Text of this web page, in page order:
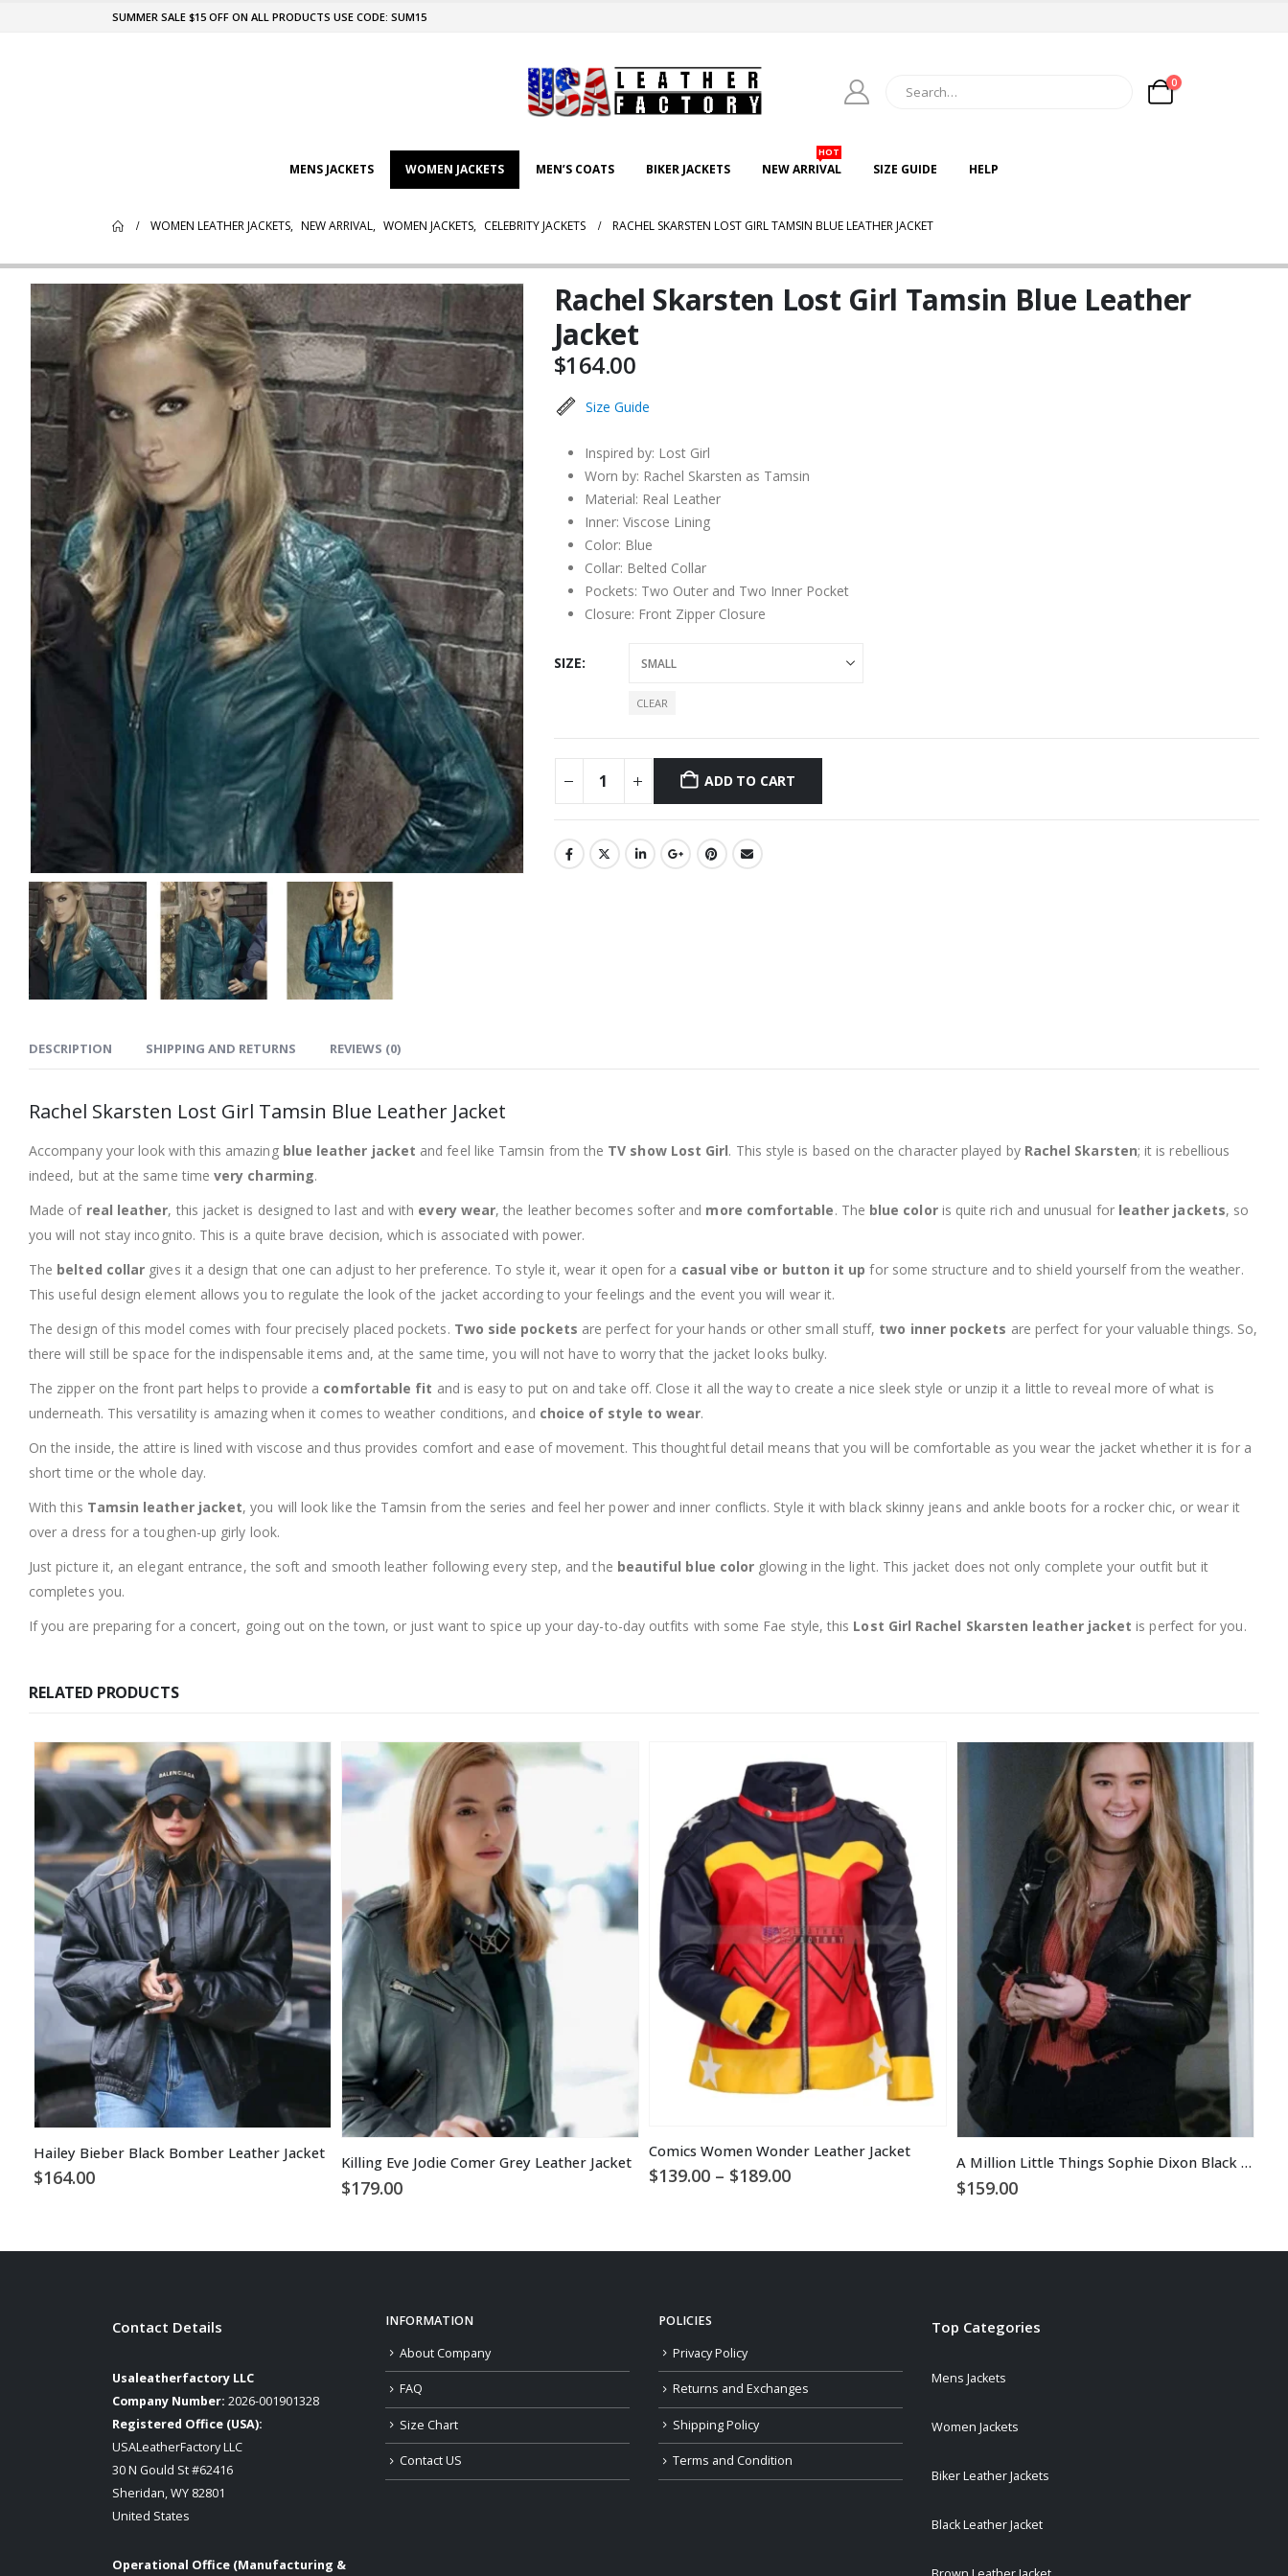
SUMMER SALE $15 OFF ON ALL PRODUCTS USE CODE: SUM15
0
MENS JACKETS WOMEN JACKETS MEN’S COATS BIKER JACKETS NEW ARRIVAL
HOT
SIZE GUIDE HELP
WOMEN LEATHER JACKETS, NEW ARRIVAL, WOMEN JACKETS, CELEBRITY JACKETS RACHEL SKARSTEN LOST GIRL TAMSIN BLUE LEATHER JACKET
Rachel Skarsten Lost Girl Tamsin Blue Leather
Jacket
$164.00
Size Guide
Inspired by: Lost Girl
Worn by: Rachel Skarsten as Tamsin
Material: Real Leather
Inner: Viscose Lining
Color: Blue
Collar: Belted Collar
Pockets: Two Outer and Two Inner Pocket
Closure: Front Zipper Closure
SIZE
CLEAR
ADD TO CART
DESCRIPTION SHIPPING AND RETURNS REVIEWS (0)
Rachel Skarsten Lost Girl Tamsin Blue Leather Jacket
Accompany your look with this amazing blue leather jacket and feel like Tamsin from the TV show Lost Girl. This style is based on the character played by Rachel Skarsten; it is rebellious
indeed, but at the same timevery charming.
Made of real leather, this jacket is designed to last and with every wear, the leather becomes softer and more comfortable. The blue coloris quite rich and unusual for leather jackets, so
you will not stay incognito. This is a quite brave decision, which is associated with power.
The belted collar gives it a design that one can adjust to her preference. To style it, wear it open for a casual vibe or button it up for some structure and to shield yourself from the weather.
This useful design element allows you to regulate the look of the jacket according to your feelings and the event you will wear it.
The design of this model comes with four precisely placed pockets. Two side pockets are perfect for your hands or other small stuff, two inner pockets are perfect for your valuable things. So,
there will still be space for the indispensable items and, at the same time, you will not have to worry that the jacket looks bulky.
The zipper on the front part helps to provide a comfortable fit and is easy to put on and take off. Close it all the way to create a nice sleek style or unzip it a little to reveal more of what is
underneath. This versatility is amazing when it comes to weather conditions, and choice of style to wear.
On the inside, the attire is lined with viscose and thus provides comfort and ease of movement. This thoughtful detail means that you will be comfortable as you wear the jacket whether it is for a
short time or the whole day.
With this Tamsin leather jacket, you will look like the Tamsin from the series and feel her power and inner conflicts. Style it with black skinny jeans and ankle boots for a rocker chic, or wear it
over a dress for a toughen-up girly look.
Just picture it, an elegant entrance, the soft and smooth leather following every step, and the beautiful blue color glowing in the light. This jacket does not only complete your outfit but it
completes you.
If you are preparing for a concert, going out on the town, or just want to spice up your day-to-day outfits with some Fae style, this Lost Girl Rachel Skarsten leather jacket is perfect for you.
RELATED PRODUCTS
Hailey Bieber Black Bomber Leather Jacket
$164.00
Killing Eve Jodie Comer Grey Leather Jacket
$179.00
Comics Women Wonder Leather Jacket
$139.00 – $189.00Price
A Million Little Things Sophie Dixon Black Leather Jacket
$159.00
Contact Details
Usaleatherfactory LLC
Company Number: 2026-001901328
Registered Office (USA):
USALeatherFactory LLC
30 N Gould St #62416
Sheridan, WY 82801
United States
Operational Office (Manufacturing &
INFORMATION
About Company
FAQ
Size Chart
Contact US
POLICIES
Privacy Policy
Returns and Exchanges
Shipping Policy
Terms and Condition
Top Categories
Mens Jackets
Women Jackets
Biker Leather Jackets
Black Leather Jacket